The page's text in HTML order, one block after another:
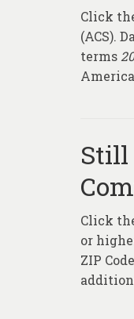
Click
(ACS).
terms
Still
Click
or
ZIP